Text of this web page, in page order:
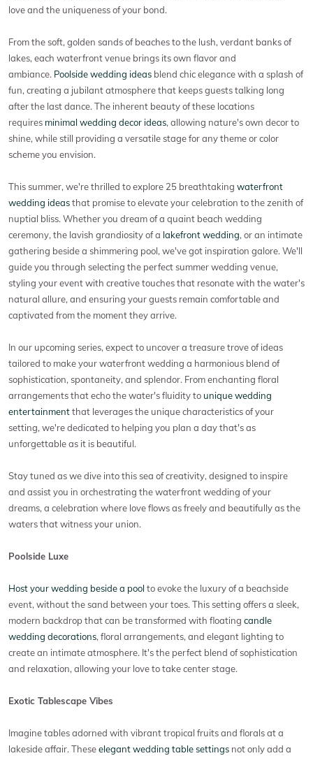
love and the uniqueness of your bond.
From the soft, golden sands of beaches to the lush, verdant banks of
lakes, each waterfront venue brings its own flavor and
ambiance. Poolside wedding ideas blend chic elegance with a splash of
fun, creating a jubilant atmosphere that keeps guests talking long
after the last dance. The inherent beauty of these locations
requires minimal wedding decor ideas, allowing nature's own decor to
shine, while still providing a versatile stage for any theme or color
scheme you envision.
This summer, we're thrilled to explore 25 breathtaking waterfront
wedding ideasthat promise to elevate your celebration to the zenith of
nuptial bliss. Whether you dream of a quaint beach wedding
ceremony, the lavish grandiosity of a lakefront wedding, or an intimate
gathering beside a shimmering pool, we've got inspiration galore. We'll
guide you through selecting the perfect summer wedding venue,
styling your event with creative touches that resonate with the water's
natural allure, and ensuring your guests remain comfortable and
captivated from the moment they arrive.
In our upcoming series, expect to uncover a treasure trove of ideas
tailored to make your waterfront wedding a harmonious blend of
sophistication, spontaneity, and splendor. From enchanting floral
arrangements that echo the water's fluidity to unique wedding
entertainmentthat leverages the unique characteristics of your
setting, we're dedicated to helping you plan a day that's as
unforgettable as it is beautiful.
Stay tuned as we dive into this sea of creativity, designed to inspire
and assist you in orchestrating the waterfront wedding of your
dreams, a celebration where love flows as freely and beautifully as the
waters that witness your union.
Poolside Luxe
Host your wedding beside a pool to evoke the luxury of a beachside
event, without the sand between your toes. This setting offers a sleek,
modern backdrop that can be transformed with floating candle
wedding decorations, floral arrangements, and elegant lighting to
create an intimate atmosphere. It's the perfect blend of sophistication
and relaxation, allowing your love to take center stage.
Exotic Tablescape Vibes
Imagine tables adorned with vibrant tropical fruits and florals at a
lakeside affair. Theseelegant wedding table settings not only add a